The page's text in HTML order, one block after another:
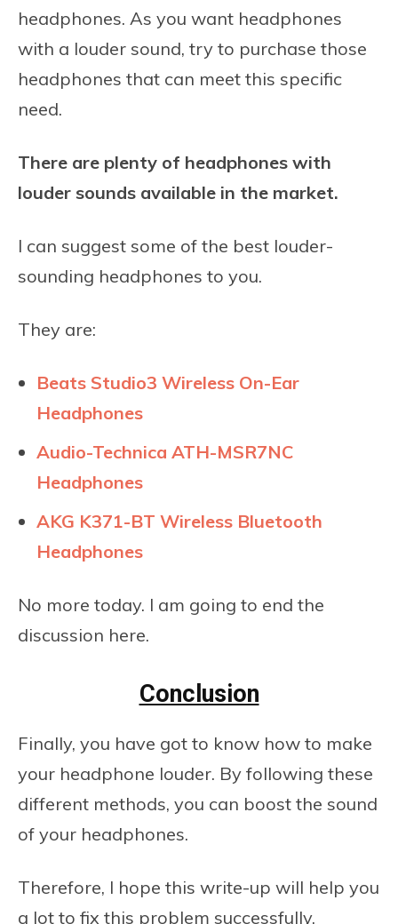
headphones. As you want headphones
with a louder sound, try to purchase those
headphones that can meet this specific
need.
There are plenty of headphones with
louder sounds available in the market.
I can suggest some of the best louder-
sounding headphones to you.
They are:
Beats Studio3 Wireless On-Ear
Headphones
Audio-Technica ATH-MSR7NC
Headphones
AKG K371-BT Wireless Bluetooth
Headphones
No more today. I am going to end the
discussion here.
Conclusion
Finally, you have got to know how to make
your headphone louder. By following these
different methods, you can boost the sound
of your headphones.
Therefore, I hope this write-up will help you
a lot to fix this problem successfully.